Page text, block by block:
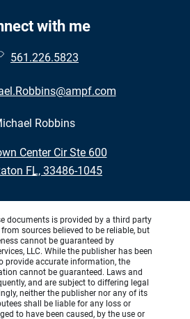
with me
561.226.5823
Robbins
Center Cir Ste 600
•
FL, 33486-1045
documents is provided by a third party
sources believed to be reliable, but
cannot be guaranteed by
LLC. While the publisher has been
provide accurate information, the
cannot be guaranteed. Laws and
and are subject to differing legal
neither the publisher nor any of its
shall be liable for any loss or
to have been caused, by the use or